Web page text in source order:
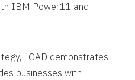
IBM Power11 and
LOAD demonstrates
businesses with